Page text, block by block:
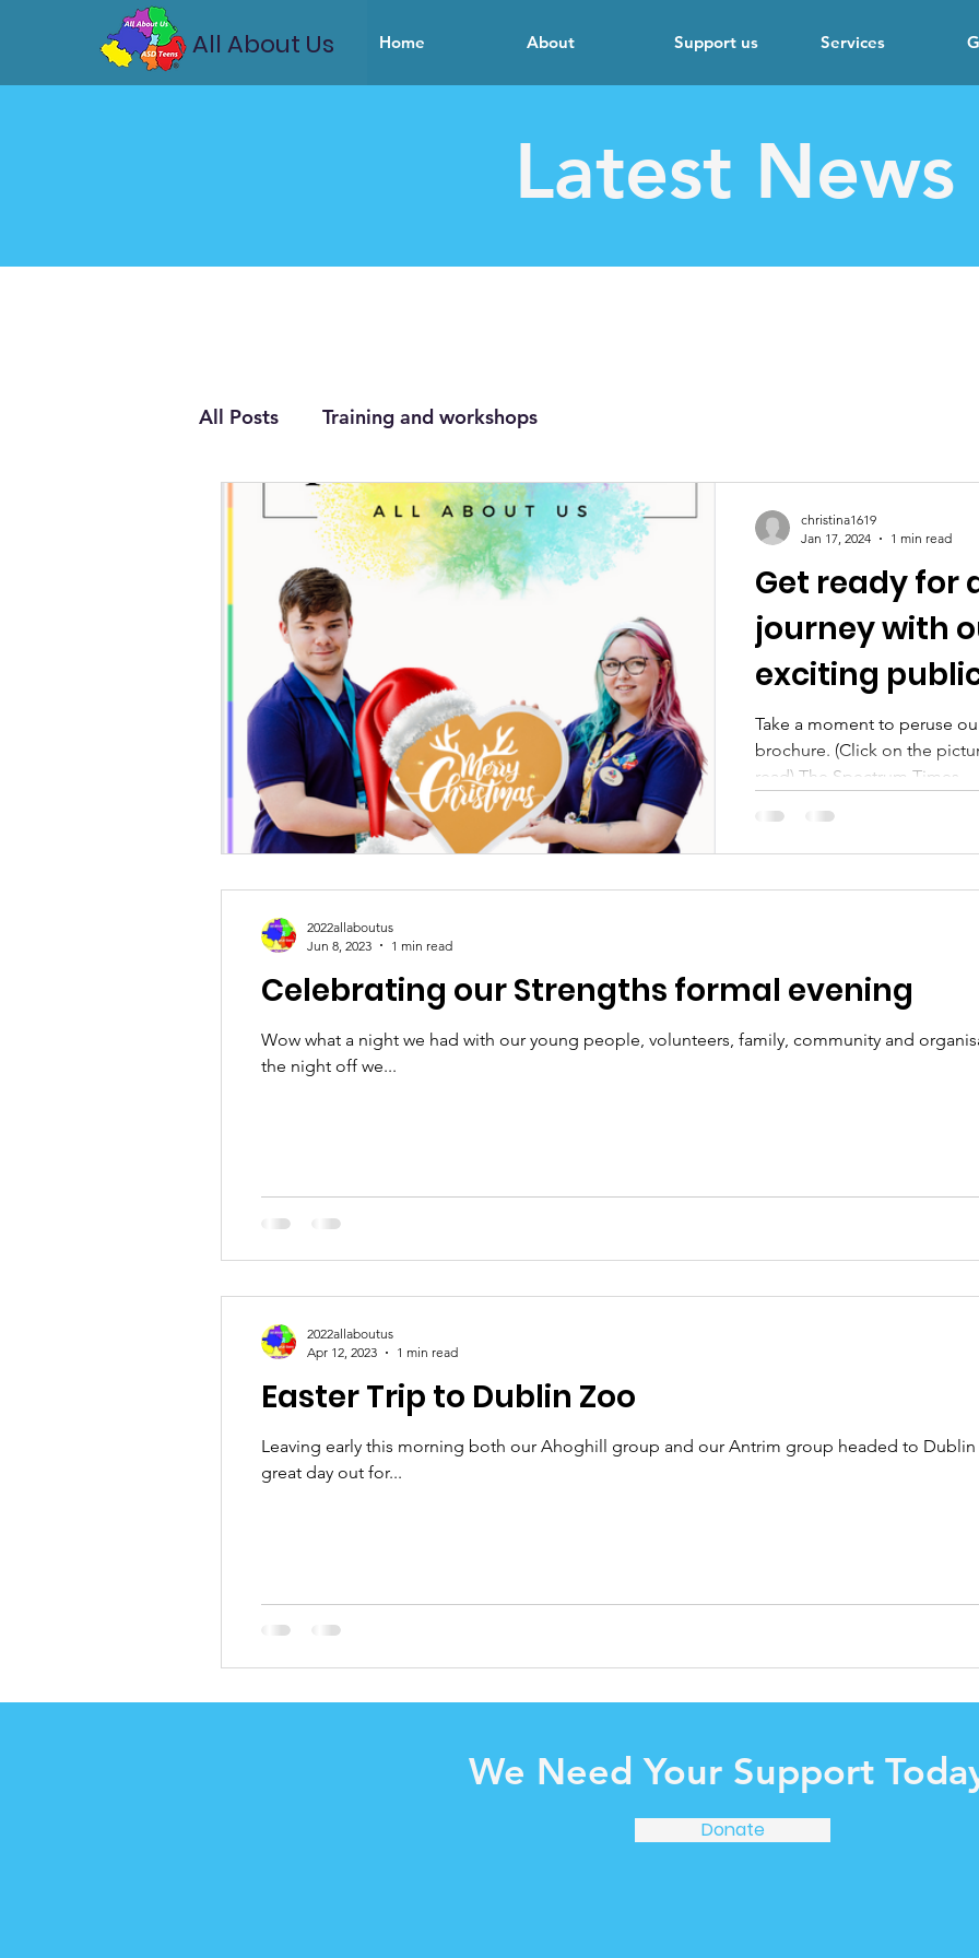
All About Us Home About Support us Services
Latest News
All Posts Training and workshops
Get ready for
journey with
exciting
Take a moment to peruse
brochure. (Click on the
read) The Spectrum Times...
christina1619
Jan 17, 2024
1 min read
Celebrating our Strengths formal evening
Wow what a night we had with our young people, volunteers, family, community and
the night off we...
2022allaboutus
Jun 8, 2023
1 min read
Easter Trip to Dublin Zoo
Leaving early this morning both our Ahoghill group and our Antrim group headed to Dublin
great day out for...
2022allaboutus
Apr 12, 2023
1 min read
We Need Your Support
Donate